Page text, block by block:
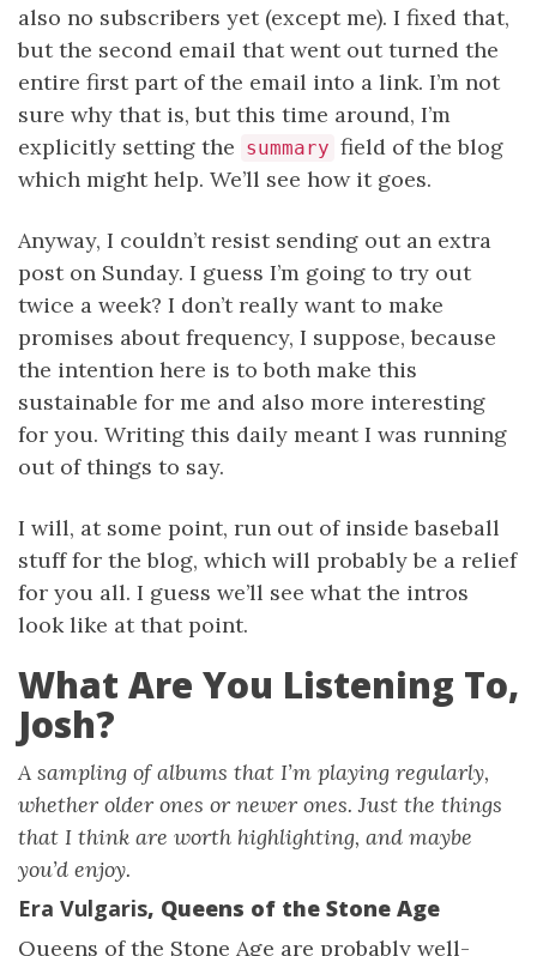
also no subscribers yet (except me). I fixed that,
but the second email that went out turned the
entire first part of the email into a link. I’m not
sure why that is, but this time around, I’m
explicitly setting the summary field of the blog
which might help. We’ll see how it goes.
Anyway, I couldn’t resist sending out an extra
post on Sunday. I guess I’m going to try out
twice a week? I don’t really want to make
promises about frequency, I suppose, because
the intention here is to both make this
sustainable for me and also more interesting
for you. Writing this daily meant I was running
out of things to say.
I will, at some point, run out of inside baseball
stuff for the blog, which will probably be a relief
for you all. I guess we’ll see what the intros
look like at that point.
What Are You Listening To,
Josh?
A sampling of albums that I’m playing regularly,
whether older ones or newer ones. Just the things
that I think are worth highlighting, and maybe
you’d enjoy.
Era Vulgaris, Queens of the Stone Age
Queens of the Stone Age are probably well-